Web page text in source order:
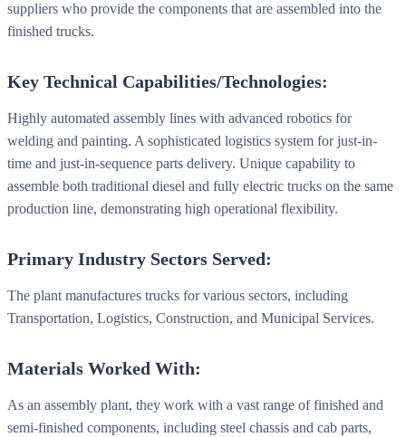
suppliers who provide the components that are assembled into the
finished trucks.
Key Technical Capabilities/Technologies:
Highly automated assembly lines with advanced robotics for
welding and painting. A sophisticated logistics system for just-in-
time and just-in-sequence parts delivery. Unique capability to
assemble both traditional diesel and fully electric trucks on the same
production line, demonstrating high operational flexibility.
Primary Industry Sectors Served:
The plant manufactures trucks for various sectors, including
Transportation, Logistics, Construction, and Municipal Services.
Materials Worked With:
As an assembly plant, they work with a vast range of finished and
semi-finished components, including steel chassis and cab parts,